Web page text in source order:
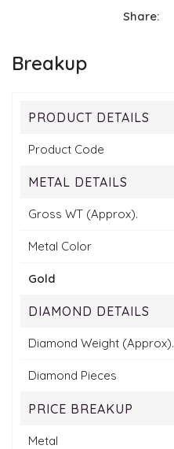
Share:
Breakup
PRODUCT DETAILS
Product Code
METAL DETAILS
Gross WT (Approx).
Metal Color
Gold
DIAMOND DETAILS
Diamond Weight (Approx).
Diamond Pieces
PRICE BREAKUP
Metal